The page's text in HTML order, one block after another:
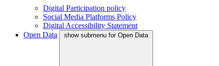
Digital Participation policy
Social Media Platforms Policy
Digital Accessibility Statement
Open Data
show submenu for Open Data